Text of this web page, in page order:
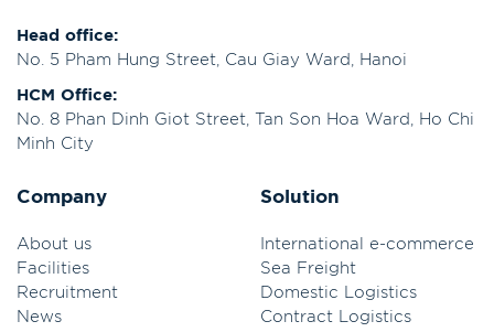
Head office:
No. 5 Pham Hung Street, Cau Giay Ward, Hanoi
HCM Office:
No. 8 Phan Dinh Giot Street, Tan Son Hoa Ward, Ho Chi
Minh City
Company
About us
Facilities
Recruitment
News
Solution
International e-commerce
Sea Freight
Domestic Logistics
Contract Logistics